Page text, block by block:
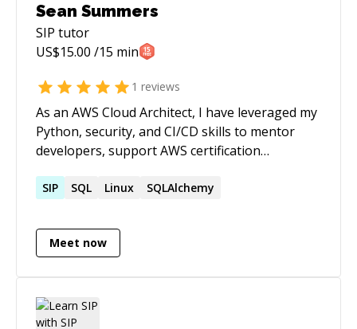
Sean Summers
SIP tutor
US$15.00 /15 min
1 reviews
As an AWS Cloud Architect, I have leveraged my
Python, security, and CI/CD skills to mentor
developers, support AWS certification
applications and infrastructure. With over 30
proven track record of delivering innovative
and reliable solutions for various industries
computing and cutting-edge technologies while
maintaining the highest standards of security
SIP SQL Linux SQLAlchemy
Meet now